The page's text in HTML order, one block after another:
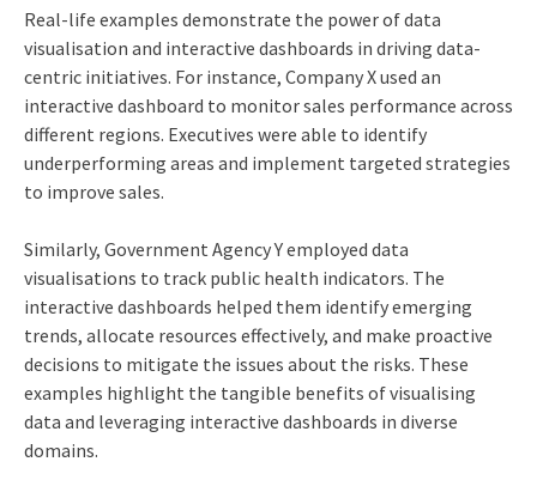
Real-life examples demonstrate the power of data
visualisation and interactive dashboards in driving data-
centric initiatives. For instance, Company X used an
interactive dashboard to monitor sales performance across
different regions. Executives were able to identify
underperforming areas and implement targeted strategies
to improve sales.
Similarly, Government Agency Y employed data
visualisations to track public health indicators. The
interactive dashboards helped them identify emerging
trends, allocate resources effectively, and make proactive
decisions to mitigate the issues about the risks. These
examples highlight the tangible benefits of visualising
data and leveraging interactive dashboards in diverse
domains.